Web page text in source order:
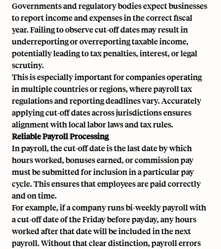
Governments and regulatory bodies expect businesses
to report income and expenses in the correct fiscal
year. Failing to observe cut-off dates may result in
underreporting or overreporting taxable income,
potentially leading totax penalties, interest, or legal
scrutiny.
This is especially important for companies operating
in multiple countries or regions, where payroll tax
regulations and reporting deadlines vary. Accurately
applying cut-off dates across jurisdictions ensures
alignment with locallabor lawsand tax rules.
Reliable Payroll Processing
In payroll, the cut-off date is the last date by which
hours worked, bonuses earned, orcommission pay
must be submitted for inclusion in a particular pay
cycle. This ensures that employees are paid correctly
and on time.
For example, if a company runsbi-weekly payrollwith
a cut-off date of the Friday before payday, any hours
worked after that date will be included in the next
payroll. Without that clear distinction, payroll errors